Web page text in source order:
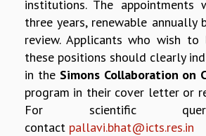
MPE - 2013
FOUNDATION STONE LAYING CEREMONY
LECTURES
KAAPI WITH KURIOSITY
EINSTEIN LECTURES
VIGYAN ADDA
institutions. The
three years, renewable annually
review. Applicants who wish to
these positions should clearly
in the Simons Collaboration on
program in their cover letter or
For scientific
contact pallavi.bhat@icts.res.in